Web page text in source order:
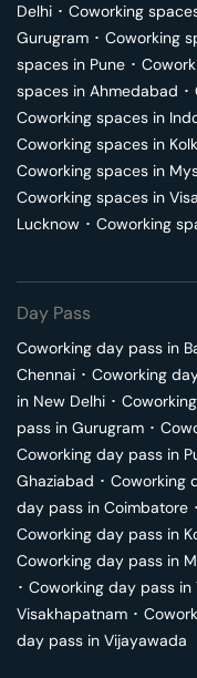
Delhi ･ Coworking
Gurugram ･ Coworking
spaces in Pune ･
spaces in Ahmedabad ･
Coworking spaces in
Coworking spaces in
Coworking spaces in
Coworking spaces in
Lucknow ･ Coworking
Day Pass
Coworking day pass in
Chennai ･ Coworking
in New Delhi ･
pass in Gurugram ･
Coworking day pass in
Ghaziabad ･ Coworking
day pass in Coimbatore ･
Coworking day pass in
Coworking day pass in
･ Coworking day pass in
Visakhapatnam ･
day pass in Vijayawada